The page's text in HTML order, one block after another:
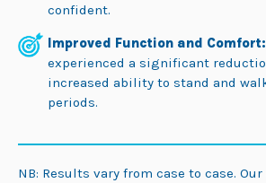
confident.
Improved Function and Comfort:
experienced a significant
increased ability to stand and
periods.
NB: Results vary from case to case.